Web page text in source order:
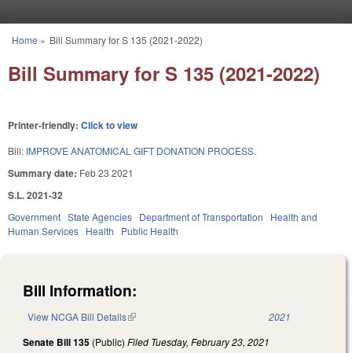
You are here
Home » Bill Summary for S 135 (2021-2022)
Bill Summary for S 135 (2021-2022)
Printer-friendly: Click to view
Bill: IMPROVE ANATOMICAL GIFT DONATION PROCESS.
Summary date: Feb 23 2021
S.L. 2021-32
Government State Agencies Department of Transportation
Health and
Human Services Health Public Health
Bill Information:
View NCGA Bill Details(link is external) 2021
Senate Bill 135 (Public) Filed Tuesday, February 23, 2021